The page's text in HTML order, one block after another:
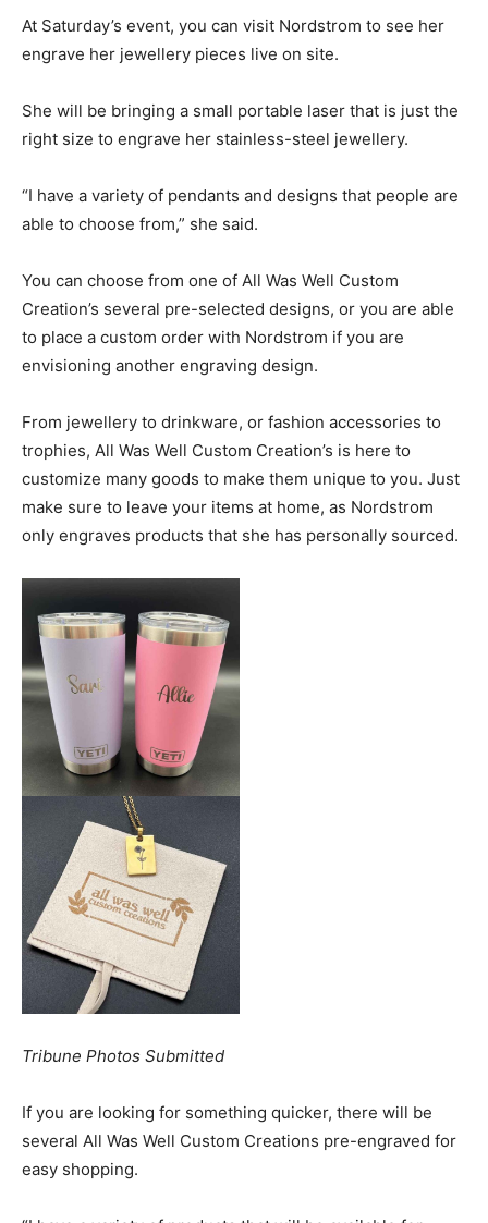
At Saturday’s event, you can visit Nordstrom to see her
engrave her jewellery pieces live on site.
She will be bringing a small portable laser that is just the
right size to engrave her stainless-steel jewellery.
“I have a variety of pendants and designs that people are
able to choose from,” she said.
You can choose from one of All Was Well Custom
Creation’s several pre-selected designs, or you are able
to place a custom order with Nordstrom if you are
envisioning another engraving design.
From jewellery to drinkware, or fashion accessories to
trophies, All Was Well Custom Creation’s is here to
customize many goods to make them unique to you. Just
make sure to leave your items at home, as Nordstrom
only engraves products that she has personally sourced.
Tribune Photos Submitted
If you are looking for something quicker, there will be
several All Was Well Custom Creations pre-engraved for
easy shopping.